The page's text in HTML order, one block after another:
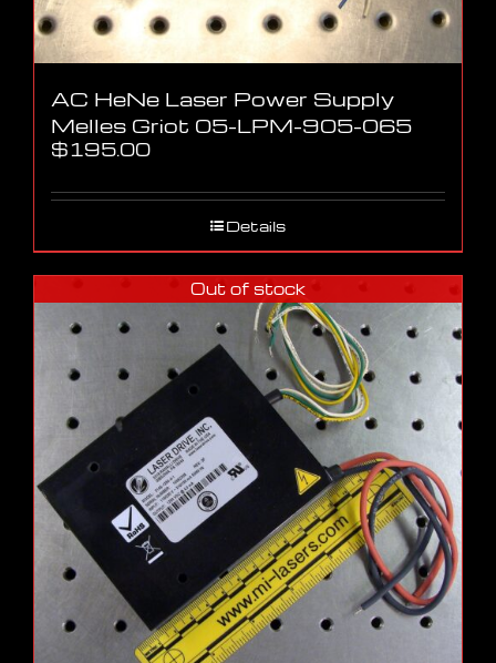
AC HeNe Laser Power Supply
Melles Griot 05-LPM-905-065
$195.00
Details
Out of stock